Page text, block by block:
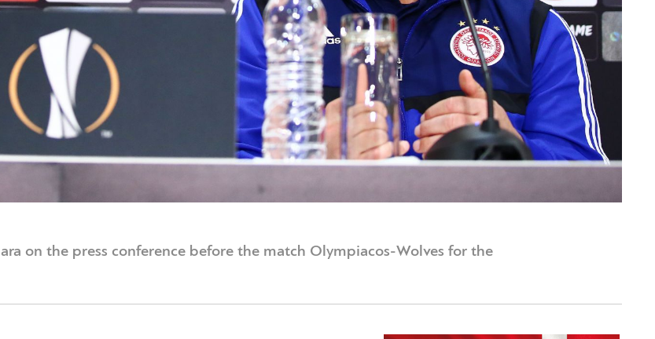
on the press conference before the match Olympiacos-Wolves for the